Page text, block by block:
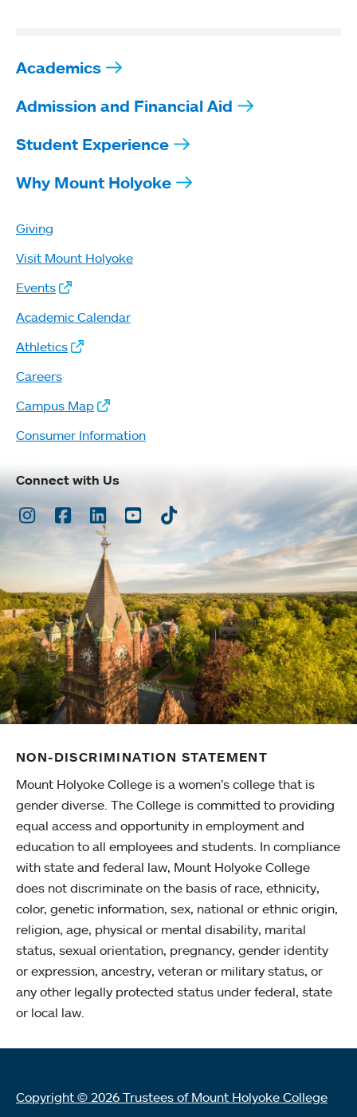
Academics
Admission and Financial Aid
Student Experience
Why Mount Holyoke
Giving
Visit Mount Holyoke
Events
Academic Calendar
Athletics
Careers
Campus Map
Consumer Information
Connect with Us
Instagram
Facebook
LinkedInYoutubeTikTok
NON-DISCRIMINATION STATEMENT
Mount Holyoke College is a women’s college that is
gender diverse. The College is committed to providing
equal access and opportunity in employment and
education to all employees and students. In compliance
with state and federal law, Mount Holyoke College
does not discriminate on the basis of race, ethnicity,
color, genetic information, sex, national or ethnic origin,
religion, age, physical or mental disability, marital
status, sexual orientation, pregnancy, gender identity
or expression, ancestry, veteran or military status, or
any other legally protected status under federal, state
or local law.
Copyright © 2026 Trustees of Mount Holyoke College